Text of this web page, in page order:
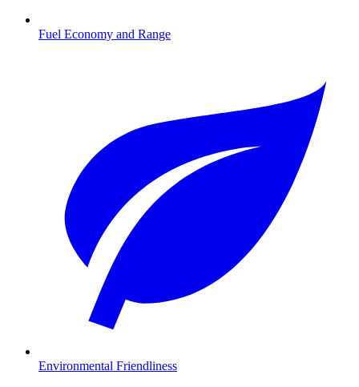
Fuel Economy and Range
Environmental Friendliness